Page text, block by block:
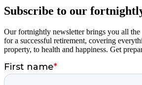
Subscribe to our
Our fortnightly newsletter brings you all the
for a successful retirement, covering
property, to health and happiness. Get